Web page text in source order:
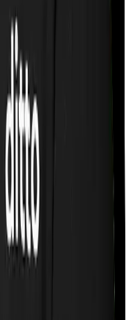
will cover all medical
but then impose
while dealing with
Family Medicare